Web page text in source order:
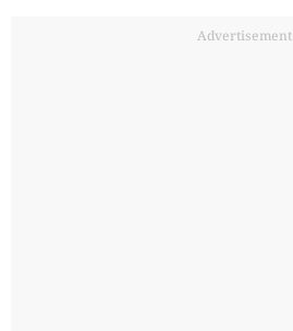
Advertisement